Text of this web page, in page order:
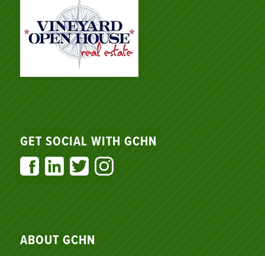
GET SOCIAL WITH GCHN
ABOUT GCHN